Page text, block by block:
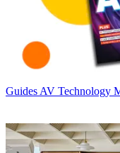
GuidesAV Technology